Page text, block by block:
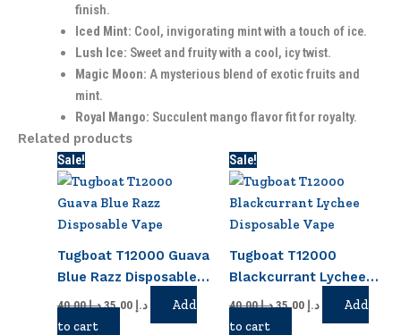
finish.
Iced Mint: Cool, invigorating mint with a touch of ice.
Lush Ice: Sweet and fruity with a cool, icy twist.
Magic Moon: A mysterious blend of exotic fruits and
mint.
Royal Mango: Succulent mango flavor fit for royalty.
Related products
Sale!
Tugboat T12000 Guava
Blue Razz Disposable
Vapeد.إ40.00
was:
د.إ 40.00.
د.إ 35.00
is:
Add
to cart
Sale!
Tugboat T12000
Blackcurrant Lychee
Disposable Vape
د.إ40.00
was:
د.إ 40.00.
د.إ 35.00
is:
Add
to cart